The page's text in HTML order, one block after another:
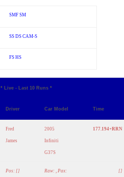
SMF SM
SS DS CAM-S
FS HS
* Live - Last 10 Runs *
Driver Car Model Time
Fred
James
2005
Infiniti
G37S
177.194+RRN
Pos: [] Raw: , Pax: []